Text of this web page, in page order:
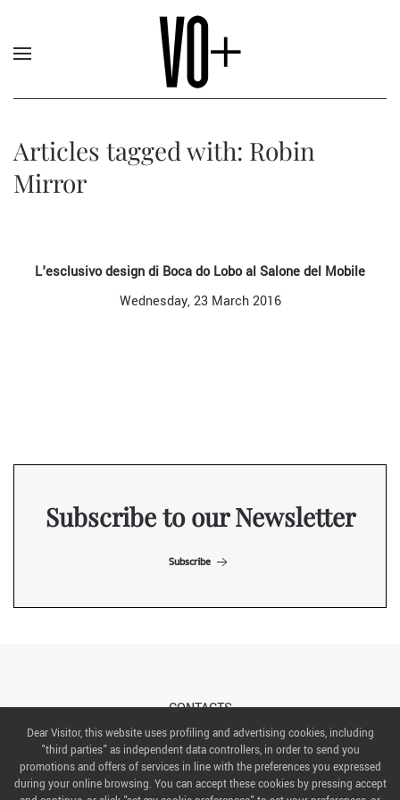
Articles tagged with: Robin
Mirror
L'esclusivo design di Boca do Lobo al Salone del Mobile
Wednesday, 23 March 2016
Subscribe to our Newsletter
Subscribe
CONTACTS
ABOUT US
ITALIAN EXHIBITION GROUP SpA All rights reserved
Dear Visitor, this website uses profiling and advertising cookies, including
"third parties" as independent data controllers, in order to send you
promotions and offers of services in line with the preferences you expressed
during your online browsing. You can accept these cookies by pressing accept